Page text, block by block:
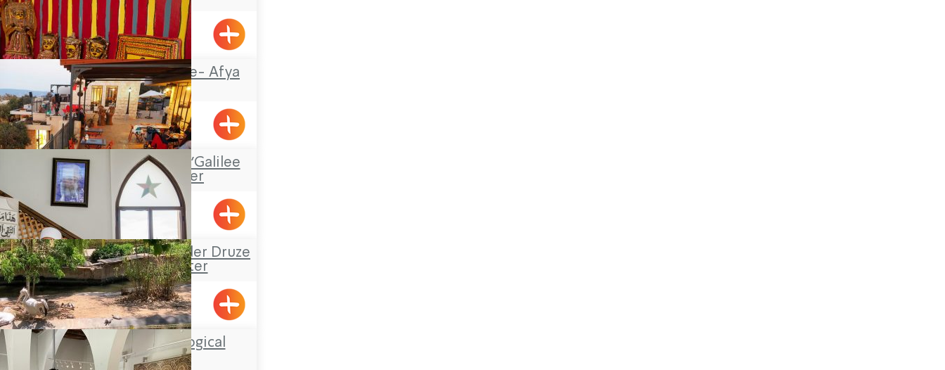
The Painted House- Afya
Zaharia
Shlomi
“Boacha Yodfat– “Galilee
Tourist Center
Sheik Mustafa Badder Druze
Visitors’ Center
Hurfesh
Botanical-Zoological
Gardens